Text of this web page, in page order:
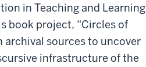
in Teaching and Learning
book project, “Circles of
archival sources to uncover
infrastructure of the